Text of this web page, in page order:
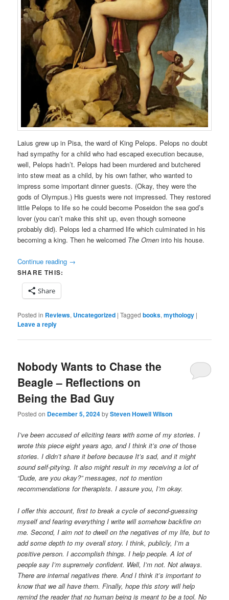
Laius grew up in Pisa, the ward of King Pelops. Pelops no doubt
had sympathy for a child who had escaped execution because,
well, Pelops hadn’t. Pelops had been murdered and butchered
into stew meat as a child, by his own father, who wanted to
impress some important dinner guests. (Okay, they were the
gods of Olympus.) His guests were not impressed. They restored
little Pelops to life so he could become Poseidon the sea god’s
lover (you can’t make this shit up, even though someone
probably did). Pelops led a charmed life which culminated in his
becoming a king. Then he welcomed The Omen into his house.
Continue reading →
SHARE THIS:
Share
Posted in Reviews, Uncategorized |Tagged books,mythology |
Leave a reply
Nobody Wants to Chase the
Beagle – Reflections on
Being the Bad Guy
Posted on December 5, 2024bySteven Howell Wilson
I’ve been accused of eliciting tears with some of my stories. I
wrote this piece eight years ago, and I think it’s one ofthose
stories. I didn’t share it before because It’s sad, and it might
sound self-pitying. It also might result in my receiving a lot of
“Dude, are you okay?” messages, not to mention
recommendations for therapists. I assure you, I’m okay.
I offer this account, first to break a cycle of second-guessing
myself and fearing everything I write will somehow backfire on
me. Second, I aim not to dwell on the negatives of my life, but to
add some depth to my overall story. I think, publicly, I’m a
positive person. I accomplish things. I help people. A lot of
people say I’m supremely confident. Well, I’m not. Not always.
There are internal negatives there. And I think it’s important to
know that we all have them. Finally, hope this story will help
remind the reader that no human being is meant to be a tool. No